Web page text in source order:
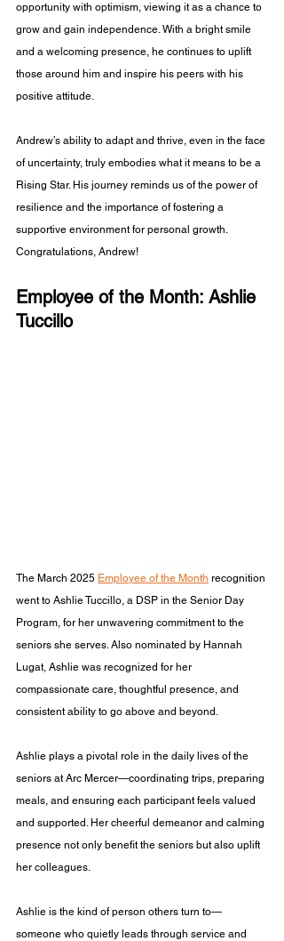
opportunity with optimism, viewing it as a chance to
grow and gain independence. With a bright smile
and a welcoming presence, he continues to uplift
those around him and inspire his peers with his
positive attitude.
Andrew’s ability to adapt and thrive, even in the face
of uncertainty, truly embodies what it means to be a
Rising Star. His journey reminds us of the power of
resilience and the importance of fostering a
supportive environment for personal growth.
Congratulations, Andrew!
Employee of the Month: Ashlie
Tuccillo
The March 2025 Employee of the Month recognition
went to Ashlie Tuccillo, a DSP in the Senior Day
Program, for her unwavering commitment to the
seniors she serves. Also nominated by Hannah
Lugat, Ashlie was recognized for her
compassionate care, thoughtful presence, and
consistent ability to go above and beyond.
Ashlie plays a pivotal role in the daily lives of the
seniors at Arc Mercer—coordinating trips, preparing
meals, and ensuring each participant feels valued
and supported. Her cheerful demeanor and calming
presence not only benefit the seniors but also uplift
her colleagues.
Ashlie is the kind of person others turn to—
someone who quietly leads through service and